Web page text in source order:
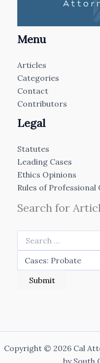
Menu
Articles
Categories
Contact
Contributors
Legal
Statutes
Leading Cases
Ethics Opinions
Rules of Professional
Search for
Copyright © 2026 Cal
by South